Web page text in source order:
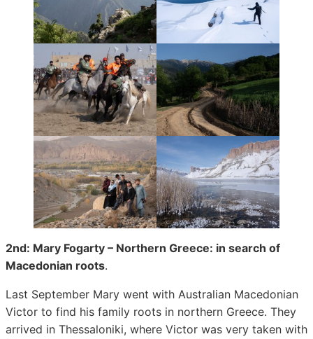
2nd: Mary Fogarty – Northern Greece: in search of
Macedonian roots.
Last September Mary went with Australian Macedonian
Victor to find his family roots in northern Greece. They
arrived in Thessaloniki, where Victor was very taken with